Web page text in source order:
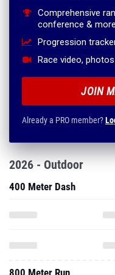
Comprehensive
conference & more
Progression
Race video,
JOIN
Already a PRO member?
2026 - Outdoor
400 Meter Dash
800 Meter Run